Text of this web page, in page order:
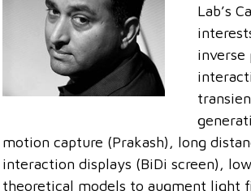
Lab’s
inverse
motion capture (Prakash), long
interaction displays (BiDi screen),
theoretical models to augment light